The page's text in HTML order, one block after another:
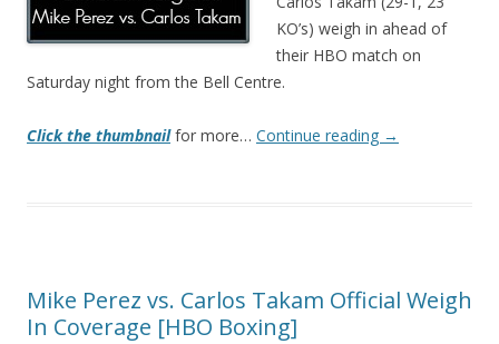
KO’s) weigh in ahead of
their HBO match on
Saturday night from the Bell Centre.
Click the thumbnailfor more… Continue reading →
Mike Perez vs. Carlos Takam Official Weigh
In Coverage [HBO Boxing]